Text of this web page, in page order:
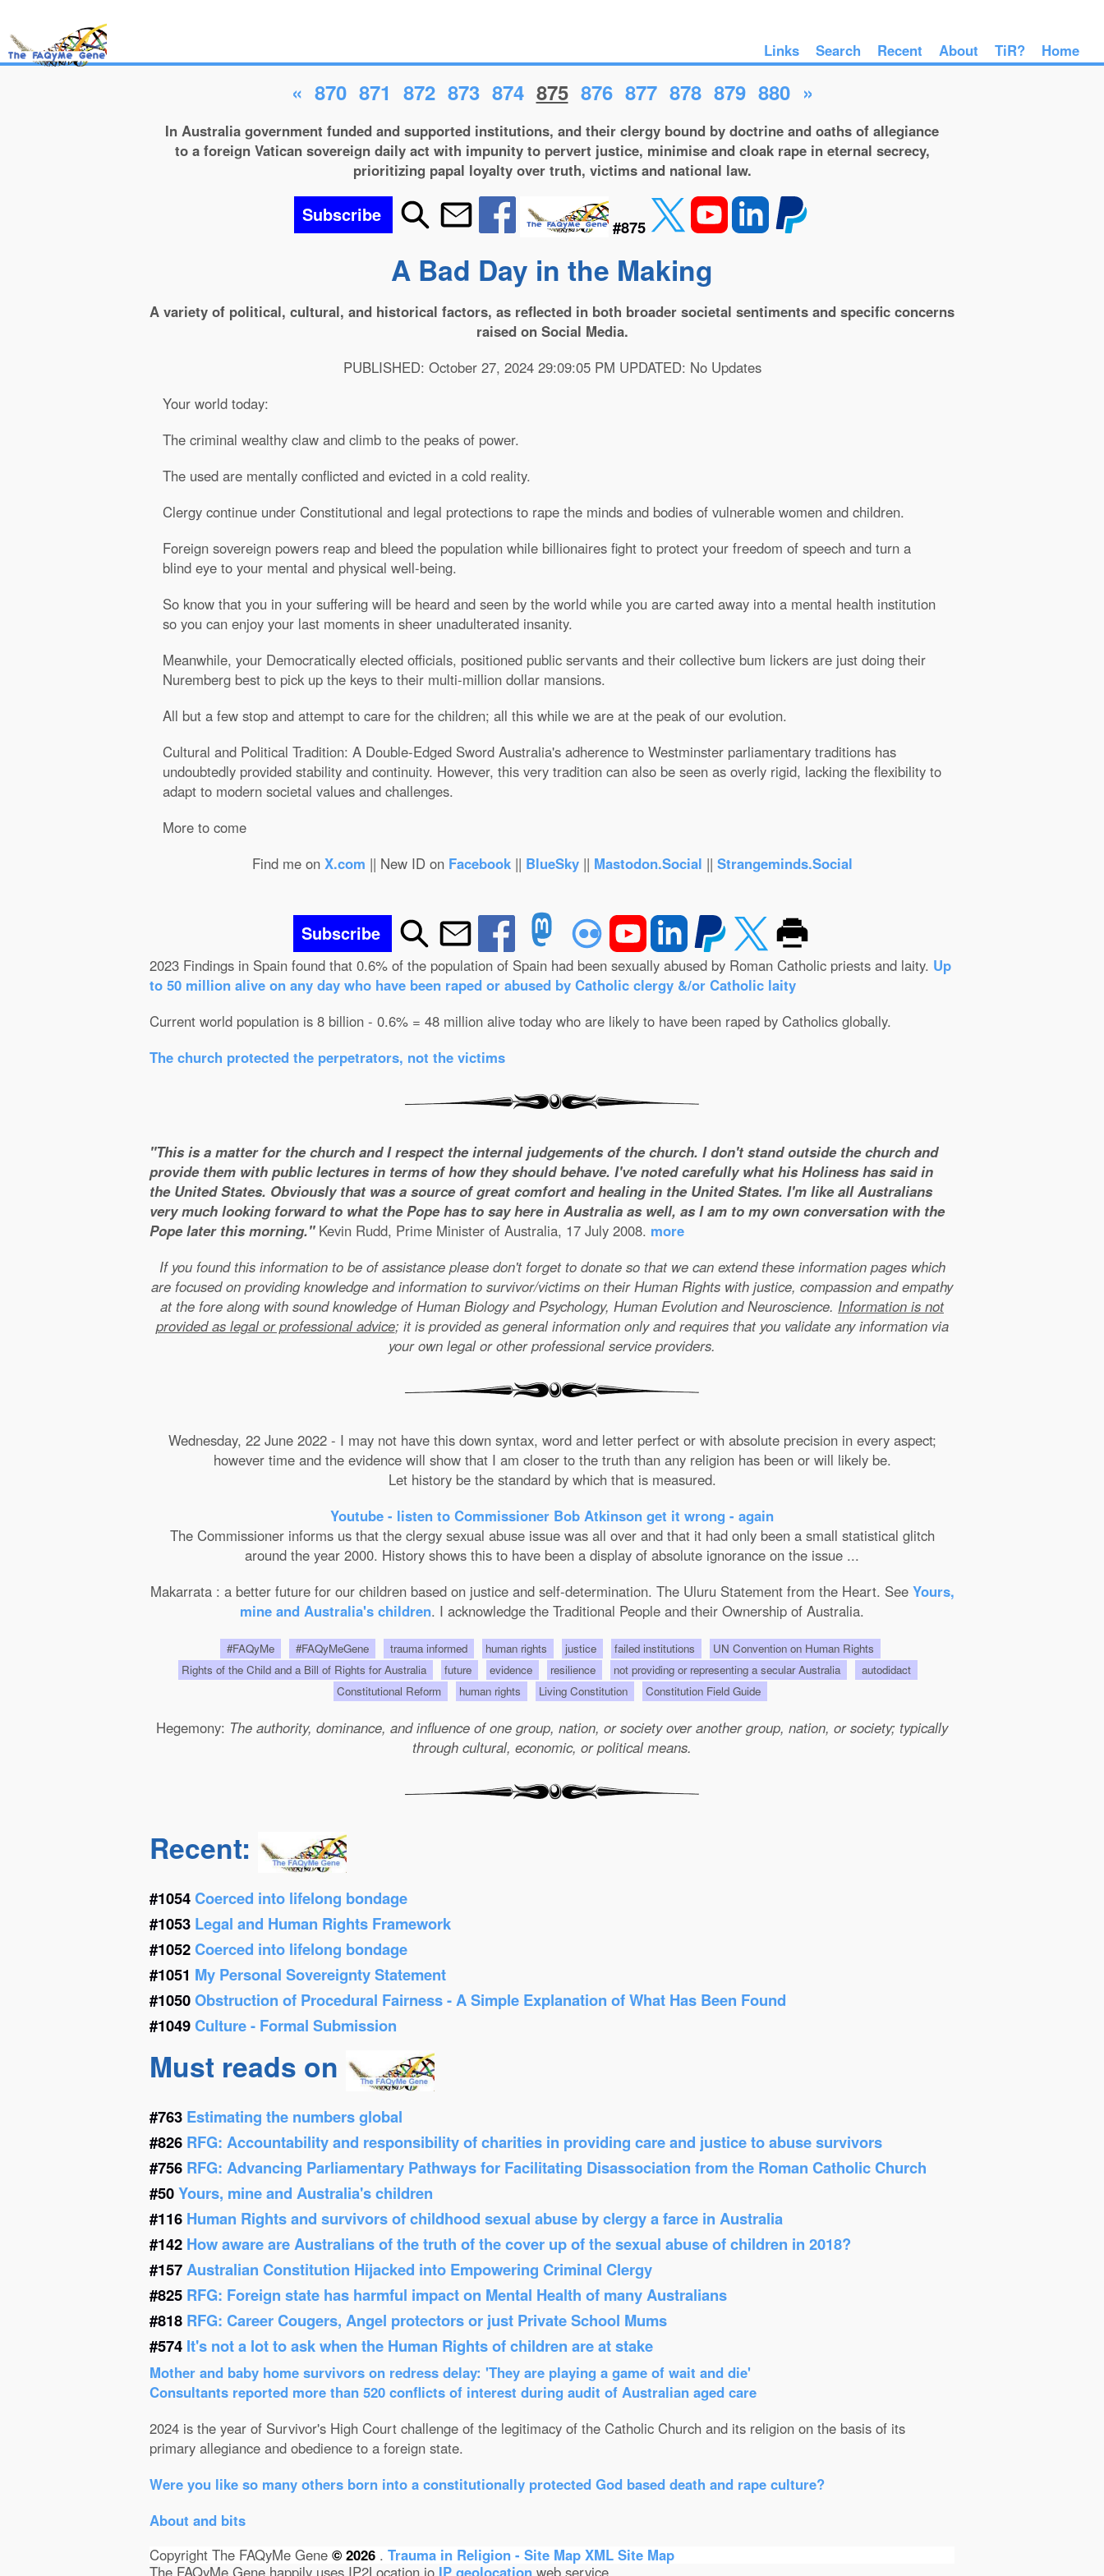
Links Search Recent About TiR? Home
« 870 871 872 873 874 875 876 877 878 879 880 »
In Australia government funded and supported institutions, and their clergy bound by doctrine and oaths of allegiance
to a foreign Vatican sovereign daily act with impunity to pervert justice, minimise and cloak rape in eternal secrecy,
prioritizing papal loyalty over truth, victims and national law.
Subscribe
#875
A Bad Day in the Making
A variety of political, cultural, and historical factors, as reflected in both broader societal sentiments and specific concerns
raised on Social Media.
PUBLISHED: October 27, 2024 29:09:05 PM UPDATED: No Updates
Your world today:
The criminal wealthy claw and climb to the peaks of power.
The used are mentally conflicted and evicted in a cold reality.
Clergy continue under Constitutional and legal protections to rape the minds and bodies of vulnerable women and children.
Foreign sovereign powers reap and bleed the population while billionaires fight to protect your freedom of speech and turn a
blind eye to your mental and physical well-being.
So know that you in your suffering will be heard and seen by the world while you are carted away into a mental health institution
so you can enjoy your last moments in sheer unadulterated insanity.
Meanwhile, your Democratically elected officials, positioned public servants and their collective bum lickers are just doing their
Nuremberg best to pick up the keys to their multi-million dollar mansions.
All but a few stop and attempt to care for the children; all this while we are at the peak of our evolution.
Cultural and Political Tradition: A Double-Edged Sword Australia's adherence to Westminster parliamentary traditions has
undoubtedly provided stability and continuity. However, this very tradition can also be seen as overly rigid, lacking the flexibility to
adapt to modern societal values and challenges.
More to come
Find me on X.com || New ID on Facebook|| BlueSky|| Mastodon.Social || Strangeminds.Social
Subscribe
2023 Findings in Spain found that 0.6% of the population of Spain had been sexually abused by Roman Catholic priests and laity. Up
to 50 million alive on any day who have been raped or abused by Catholic clergy &/or Catholic laity
Current world population is 8 billion - 0.6% = 48 million alive today who are likely to have been raped by Catholics globally.
The church protected the perpetrators, not the victims
"This is a matter for the church and I respect the internal judgements of the church. I don't stand outside the church and
provide them with public lectures in terms of how they should behave. I've noted carefully what his Holiness has said in
the United States. Obviously that was a source of great comfort and healing in the United States. I'm like all Australians
very much looking forward to what the Pope has to say here in Australia as well, as I am to my own conversation with the
Pope later this morning."Kevin Rudd, Prime Minister of Australia, 17 July 2008. more
If you found this information to be of assistance please don't forget to donate so that we can extend these information pages which
are focused on providing knowledge and information to survivor/victims on their Human Rights with justice, compassion and empathy
at the fore along with sound knowledge of Human Biology and Psychology, Human Evolution and Neuroscience. Information is not
provided as legal or professional advice; it is provided as general information only and requires that you validate any information via
your own legal or other professional service providers.
Wednesday, 22 June 2022 - I may not have this down syntax, word and letter perfect or with absolute precision in every aspect;
however time and the evidence will show that I am closer to the truth than any religion has been or will likely be.
Let history be the standard by which that is measured.
Youtube - listen to Commissioner Bob Atkinson get it wrong - again
The Commissioner informs us that the clergy sexual abuse issue was all over and that it had only been a small statistical glitch
around the year 2000. History shows this to have been a display of absolute ignorance on the issue ...
Makarrata : a better future for our children based on justice and self-determination. The Uluru Statement from the Heart. See Yours,
mine and Australia's children. I acknowledge the Traditional People and their Ownership of Australia.
#FAQyMe #FAQyMeGene trauma informed human rights justice failed institutions
UN Convention on Human Rights
Rights of the Child and a Bill of Rights for Australia
future evidence resilience not providing or representing a secular Australia
autodidact
Constitutional Reform
human rights Living Constitution Constitution Field Guide
Hegemony: The authority, dominance, and influence of one group, nation, or society over another group, nation, or society; typically
through cultural, economic, or political means.
Recent:
#1054Coerced into lifelong bondage
#1053 Legal and Human Rights Framework
#1052Coerced into lifelong bondage
#1051 My Personal Sovereignty Statement
#1050Obstruction of Procedural Fairness - A Simple Explanation of What Has Been Found
#1049Culture - Formal Submission
Must reads on
#763 Estimating the numbers global
#826 RFG: Accountability and responsibility of charities in providing care and justice to abuse survivors
#756 RFG: Advancing Parliamentary Pathways for Facilitating Disassociation from the Roman Catholic Church
#50Yours, mine and Australia's children
#116 Human Rights and survivors of childhood sexual abuse by clergy a farce in Australia
#142 How aware are Australians of the truth of the cover up of the sexual abuse of children in 2018?
#157Australian Constitution Hijacked into Empowering Criminal Clergy
#825 RFG: Foreign state has harmful impact on Mental Health of many Australians
#818 RFG: Career Cougers, Angel protectors or just Private School Mums
#574 It's not a lot to ask when the Human Rights of children are at stake
Mother and baby home survivors on redress delay: 'They are playing a game of wait and die'
Consultants reported more than 520 conflicts of interest during audit of Australian aged care
2024 is the year of Survivor's High Court challenge of the legitimacy of the Catholic Church and its religion on the basis of its
primary allegiance and obedience to a foreign state.
Were you like so many others born into a constitutionally protected God based death and rape culture?
About and bits
Copyright The FAQyMe Gene © 2026 . Trauma in Religion - Site Map XML Site Map
The FAQyMe Gene happily uses IP2Location.io IP geolocation web service.